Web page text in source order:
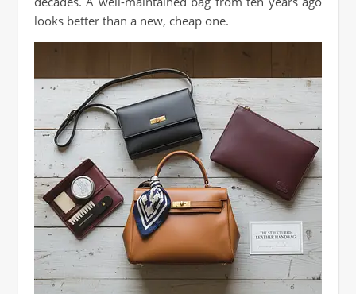
looks better than a new, cheap one.